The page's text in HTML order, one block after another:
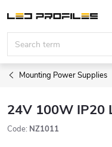
content
Mounting Power Supplies
24V 100W IP20
Code: NZ1011